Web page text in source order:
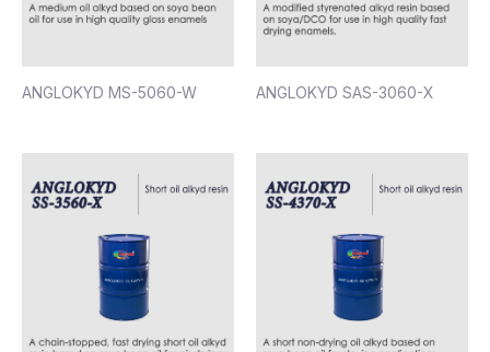
ANGLOKYD MS-5060-W ANGLOKYD SAS-3060-X